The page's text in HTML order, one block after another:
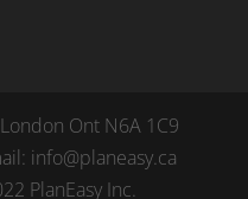
Ont N6A 1C9
info@planeasy.ca
PlanEasy Inc.